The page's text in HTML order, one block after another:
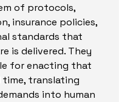
of protocols,
insurance policies,
standards that
is delivered. They
for enacting that
time, translating
into human